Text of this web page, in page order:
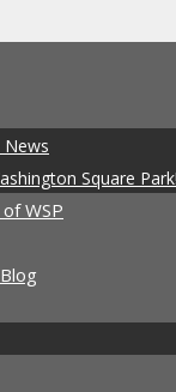
Square Park!
WSP